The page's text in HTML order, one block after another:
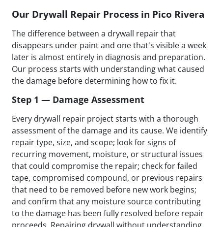
Our Drywall Repair Process in Pico Rivera
The difference between a drywall repair that
disappears under paint and one that's visible a week
later is almost entirely in diagnosis and preparation.
Our process starts with understanding what caused
the damage before determining how to fix it.
Step 1 — Damage Assessment
Every drywall repair project starts with a thorough
assessment of the damage and its cause. We identify
repair type, size, and scope; look for signs of
recurring movement, moisture, or structural issues
that could compromise the repair; check for failed
tape, compromised compound, or previous repairs
that need to be removed before new work begins;
and confirm that any moisture source contributing
to the damage has been fully resolved before repair
proceeds. Repairing drywall without understanding